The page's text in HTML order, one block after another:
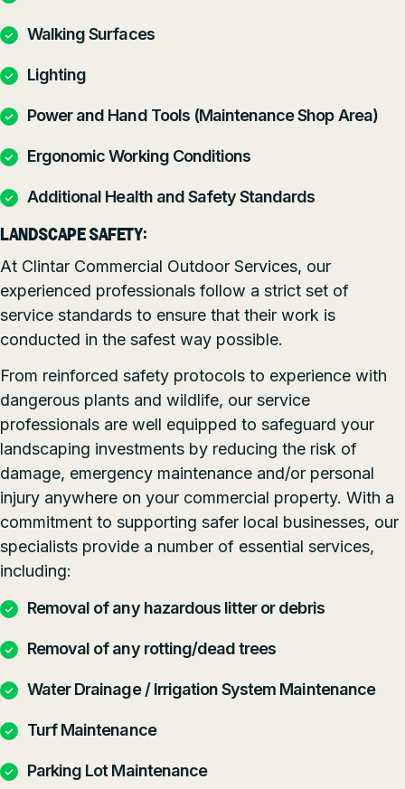
Walking Surfaces
Lighting
Power and Hand Tools (Maintenance Shop Area)
Ergonomic Working Conditions
Additional Health and Safety Standards
LANDSCAPE SAFETY:
At Clintar Commercial Outdoor Services, our
experienced professionals follow a strict set of
service standards to ensure that their work is
conducted in the safest way possible.
From reinforced safety protocols to experience with
dangerous plants and wildlife, our service
professionals are well equipped to safeguard your
landscaping investments by reducing the risk of
damage, emergency maintenance and/or personal
injury anywhere on your commercial property. With a
commitment to supporting safer local businesses, our
specialists provide a number of essential services,
including:
Removal of any hazardous litter or debris
Removal of any rotting/dead trees
Water Drainage / Irrigation System Maintenance
Turf Maintenance
Parking Lot Maintenance